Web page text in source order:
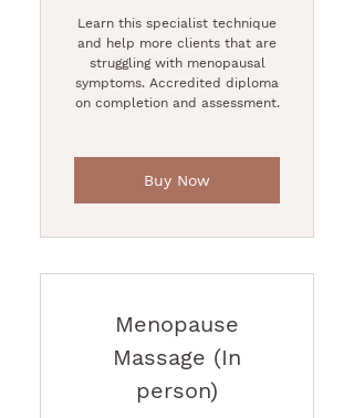
Learn this specialist technique
and help more clients that are
struggling with menopausal
symptoms. Accredited diploma
on completion and assessment.
Buy Now
Menopause
Massage (In
person)